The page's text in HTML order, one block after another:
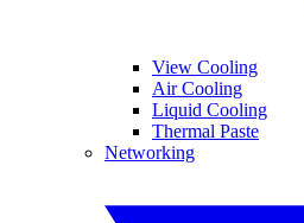
View Cooling
Air Cooling
Liquid Cooling
Thermal Paste
Networking